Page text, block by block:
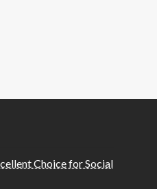
Choice for Social